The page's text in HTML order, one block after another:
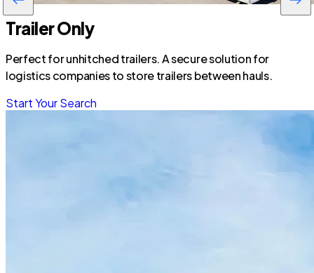
Trailer Only
Perfect for unhitched trailers. A secure solution for
logistics companies to store trailers between hauls.
Start Your Search